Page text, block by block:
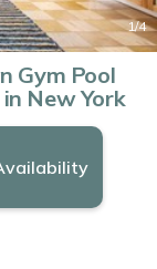
1/4
Gym Pool
New York